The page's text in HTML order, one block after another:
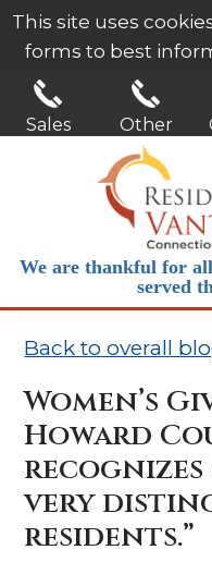
This site uses
forms to best
our services.
Sales Other
We are thankful for
served
Back to overall
Women’s
Howard
very
residents.”